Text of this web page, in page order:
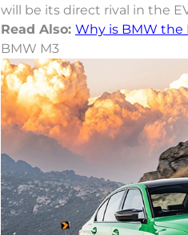
will be its direct rival in the
Read Also: Why is BMW the
BMW M3